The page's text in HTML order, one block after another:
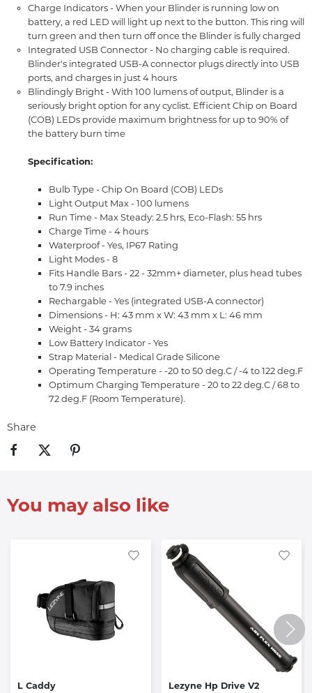
Charge Indicators - When your Blinder is running low on
battery, a red LED will light up next to the button. This ring will
turn green and then turn off once the Blinder is fully charged
Integrated USB Connector - No charging cable is required.
Blinder's integrated USB-A connector plugs directly into USB
ports, and charges in just 4 hours
Blindingly Bright - With 100 lumens of output, Blinder is a
seriously bright option for any cyclist. Efficient Chip on Board
(COB) LEDs provide maximum brightness for up to 90% of
the battery burn time
Specification:
Bulb Type - Chip On Board (COB) LEDs
Light Output Max - 100 lumens
Run Time - Max Steady: 2.5 hrs, Eco-Flash: 55 hrs
Charge Time - 4 hours
Waterproof - Yes, IP67 Rating
Light Modes - 8
Fits Handle Bars - 22 - 32mm+ diameter, plus head tubes
to 7.9 inches
Rechargable - Yes (integrated USB-A connector)
Dimensions - H: 43 mm x W: 43 mm x L: 46 mm
Weight - 34 grams
Low Battery Indicator - Yes
Strap Material - Medical Grade Silicone
Operating Temperature - -20 to 50 deg.C / -4 to 122 deg.F
Optimum Charging Temperature - 20 to 22 deg.C / 68 to
72 deg.F (Room Temperature).
Share
You may also like
L Caddy
Lezyne Hp Drive V2